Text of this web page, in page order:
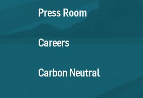
Press Room
Careers
Carbon Neutral